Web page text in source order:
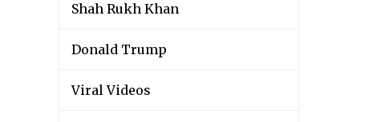
Shah Rukh Khan
Donald Trump
Viral Videos